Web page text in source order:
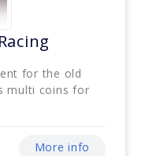
for the old
multi coins for
More info